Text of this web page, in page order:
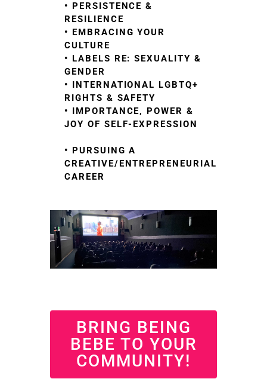
• PERSISTENCE &
RESILIENCE
• EMBRACING YOUR
CULTURE
• LABELS RE: SEXUALITY &
GENDER
• INTERNATIONAL LGBTQ+
RIGHTS & SAFETY
• IMPORTANCE, POWER &
JOY OF SELF-EXPRESSION
• PURSUING A
CREATIVE/ENTREPRENEURIAL
CAREER
BRING BEING
BEBE TO YOUR
COMMUNITY!